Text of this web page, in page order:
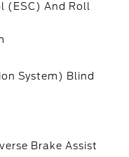
(ESC) And Roll
System) Blind
Brake Assist